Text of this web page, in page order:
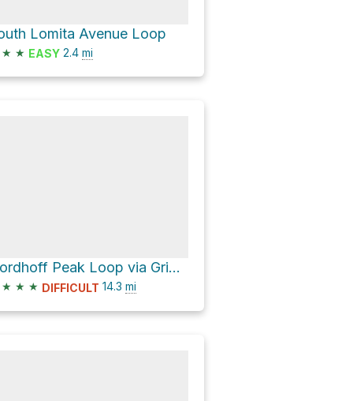
Lomita Avenue Loop
★ ★ EASY 2.4 mi
Nordhoff Peak Loop via Gridley Trail
★ ★ ★ DIFFICULT 14.3 mi